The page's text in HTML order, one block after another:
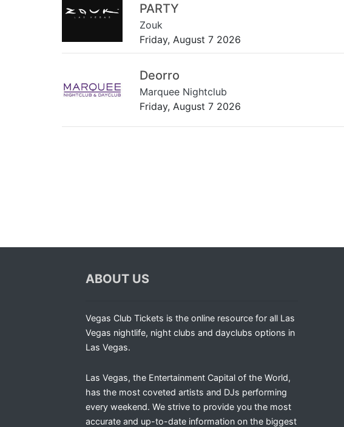
PARTY
Zouk
Friday, August 7 2026
Deorro
Marquee Nightclub
Friday, August 7 2026
ABOUT US
Vegas Club Tickets is the online resource for all Las
Vegas nightlife, night clubs and dayclubs options in
Las Vegas.
Las Vegas, the Entertainment Capital of the World,
has the most coveted artists and DJs performing
every weekend. We strive to provide you the most
accurate and up-to-date information on the biggest